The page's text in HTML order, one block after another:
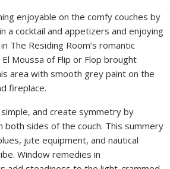
enjoyable on the comfy couches by
a cocktail and appetizers and enjoying
The Residing Room’s romantic
Moussa of Flip or Flop brought
area with smooth grey paint on the
fireplace.
and create symmetry by
both sides of the couch. This summery
jute equipment, and nautical
Window remedies in